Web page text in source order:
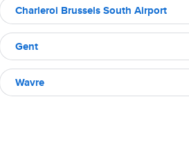
Charleroi Brussels South Airport
Gent
Wavre